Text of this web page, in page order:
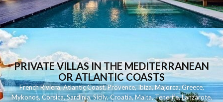
PRIVATE VILLAS IN THE MEDITERRANEAN
OR ATLANTIC COASTS
French Riviera,Atlantic Coast,Provence,Ibiza,Majorca,Greece,
Mykonos,Corsica,Sardinia,Sicily,Croatia,Malta,Tenerife,Lanzarote,